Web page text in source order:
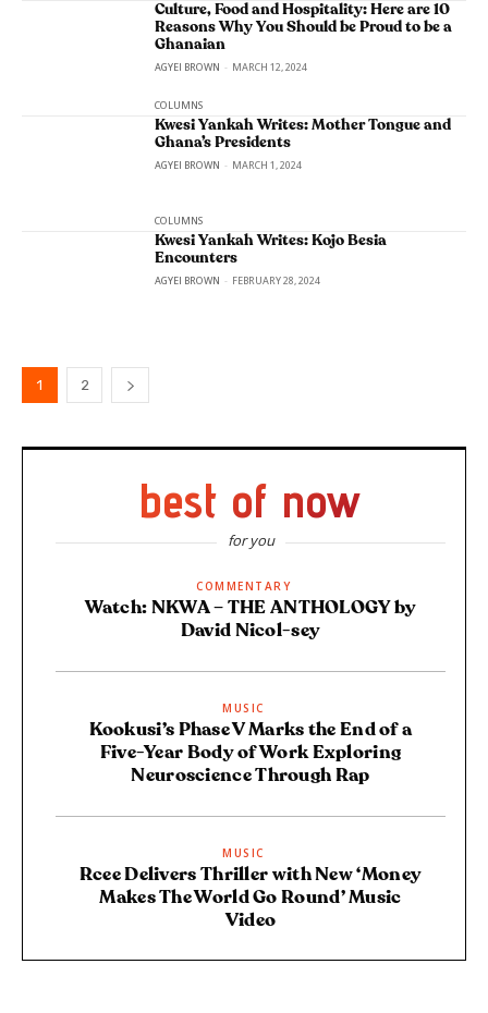
Culture, Food and Hospitality: Here are 10
Reasons Why You Should be Proud to be a
Ghanaian
AGYEI BROWN - MARCH 12, 2024
COLUMNS
Kwesi Yankah Writes: Mother Tongue and
Ghana’s Presidents
AGYEI BROWN - MARCH 1, 2024
COLUMNS
Kwesi Yankah Writes: Kojo Besia
Encounters
AGYEI BROWN - FEBRUARY 28, 2024
1 2
best of now
for you
COMMENTARY
Watch: NKWA – THE ANTHOLOGY by
David Nicol-sey
MUSIC
Kookusi’s Phase V Marks the End of a
Five-Year Body of Work Exploring
Neuroscience Through Rap
MUSIC
Rcee Delivers Thriller with New ‘Money
Makes The World Go Round’ Music
Video